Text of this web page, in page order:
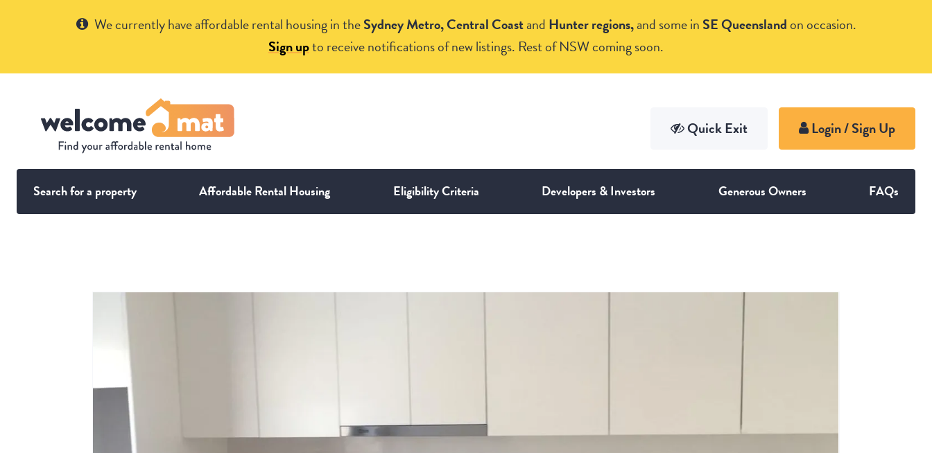
We currently have affordable rental housing in theSydney Metro, Central Coastand Hunter regions,and some in SE Queenslandon occasion.
Sign upto receive notifications of new listings. Rest of NSW coming soon.
Search for a property Affordable Rental Housing Eligibility Criteria Developers & Investors Generous Owners FAQs